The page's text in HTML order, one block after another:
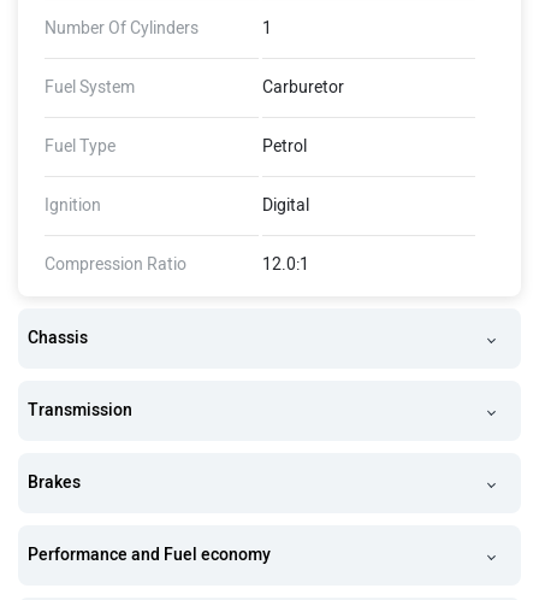
Number Of Cylinders 1
Fuel System Carburetor
Fuel Type Petrol
Ignition Digital
Compression Ratio 12.0:1
Chassis
Transmission
Brakes
Performance and Fuel economy